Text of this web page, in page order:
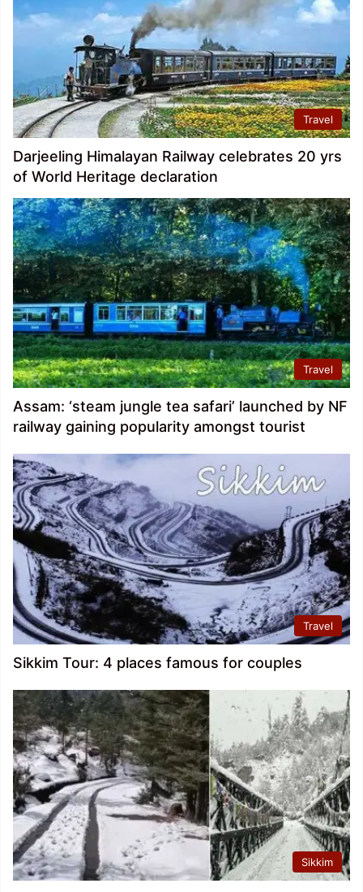
Travel
Darjeeling Himalayan Railway celebrates 20 yrs
of World Heritage declaration
Travel
Assam: ‘steam jungle tea safari’ launched by NF
railway gaining popularity amongst tourist
Travel
Sikkim Tour: 4 places famous for couples
Sikkim